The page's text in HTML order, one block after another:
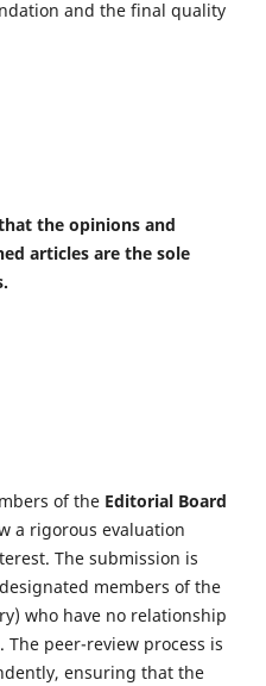
and the final quality
the opinions and
articles are the sole
of the Editorial Board
a rigorous evaluation
The submission is
members of the
who have no relationship
peer-review process is
ensuring that the